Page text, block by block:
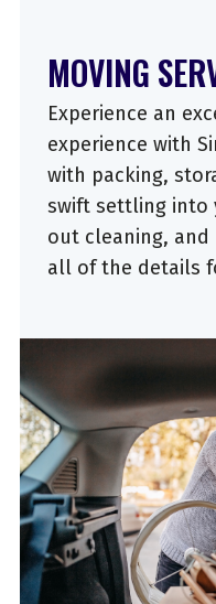
MOVING
Experience an
experience with
with packing,
swift settling into
out cleaning, and
all of the details